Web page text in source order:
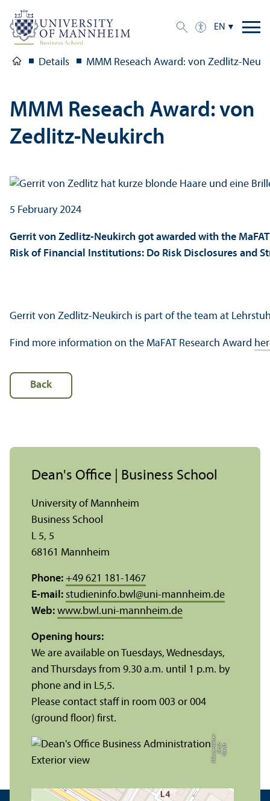
EN
Details MMM Reseach Award: von Zedlitz-
MMM Reseach Award: von
Zedlitz-Neukirch
5 February 2024
Gerrit von Zedlitz-Neukirch got awarded with the
Risk of Financial Institutions: Do Risk Disclosures and
Gerrit von Zedlitz-Neukirch is part of the team at
Find more information on the MaFAT Research Award
Back
C
r
e
di
t:
X
e
ni
a
M
ü
n
s
t
e
r
k
ö
t
t
e
r
Dean's Office | Business School
University of Mannheim
Business School
L 5, 5
68161 Mannheim
Phone: +49 621 181-1467
E-mail: studieninfo.bwl @uni-mannheim.de
Web: www.bwl.uni-mannheim.de
Opening hours:
We are available on Tuesdays, Wednesdays,
and Thursdays from 9.30 a.m. until 1 p.m. by
phone and in L5,5.
Please contact staff in room 003 or 004
(ground floor) first.